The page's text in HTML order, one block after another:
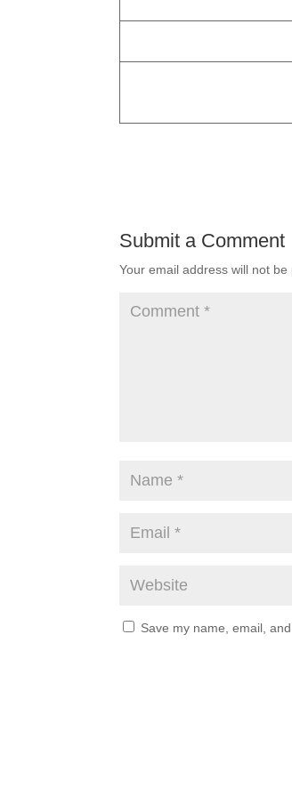
Submit a Comment
Your email address will not be
Save my name, email,